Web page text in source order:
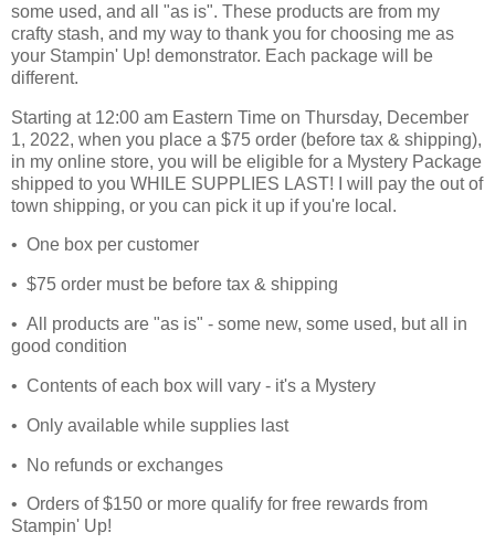
some used, and all "as is". These products are from my
crafty stash, and my way to thank you for choosing me as
your Stampin' Up! demonstrator. Each package will be
different.
Starting at 12:00 am Eastern Time on Thursday, December
1, 2022, when you place a $75 order (before tax & shipping),
in my online store, you will be eligible for a Mystery Package
shipped to you WHILE SUPPLIES LAST! I will pay the out of
town shipping, or you can pick it up if you're local.
• One box per customer
• $75 order must be before tax & shipping
• All products are "as is" - some new, some used, but all in
good condition
• Contents of each box will vary - it's a Mystery
• Only available while supplies last
• No refunds or exchanges
• Orders of $150 or more qualify for free rewards from
Stampin' Up!